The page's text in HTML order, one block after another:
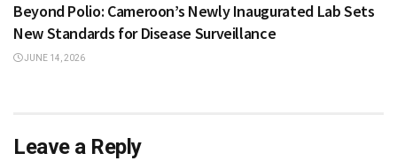
Beyond Polio: Cameroon’s Newly Inaugurated Lab Sets
New Standards for Disease Surveillance
JUNE 14, 2026
Leave a Reply